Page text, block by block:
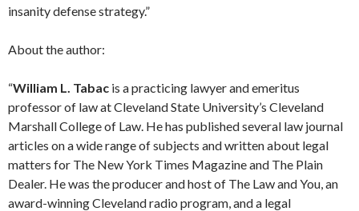
insanity defense strategy.”
About the author:
“William L. Tabac is a practicing lawyer and emeritus
professor of law at Cleveland State University’s Cleveland
Marshall College of Law. He has published several law journal
articles on a wide range of subjects and written about legal
matters for The New York Times Magazine and The Plain
Dealer. He was the producer and host of The Law and You, an
award-winning Cleveland radio program, and a legal